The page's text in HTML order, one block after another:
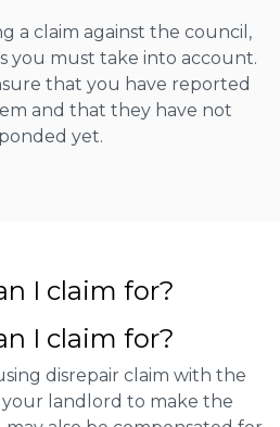
a claim against the council,
you must take into account.
that you have reported
and that they have not
yet.
I claim for?
I claim for?
disrepair claim with the
landlord to make the